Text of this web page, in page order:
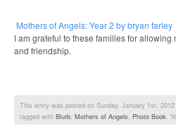
Mothers of Angels: Year 2 by bryan farley
I am grateful to these families for
and friendship.
This entry was posted on Sunday, January 1st,
tagged with Blurb, Mothers of Angels, Photo Book.